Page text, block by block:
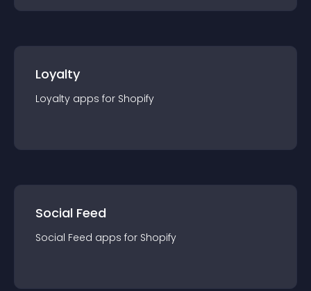
Loyalty
Loyalty apps for Shopify
Social Feed
Social Feed apps for Shopify